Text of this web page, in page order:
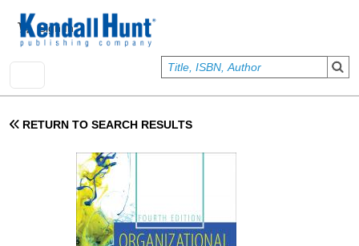
User account menu
Sign In
RETURN TO SEARCH RESULTS